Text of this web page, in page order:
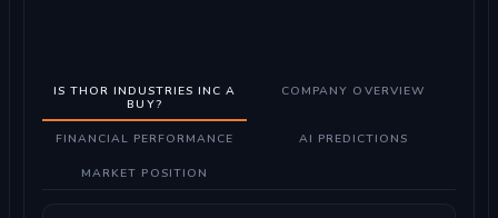
IS THOR INDUSTRIES INC A
BUY?
COMPANY OVERVIEW
FINANCIAL PERFORMANCE AI PREDICTIONS
MARKET POSITION